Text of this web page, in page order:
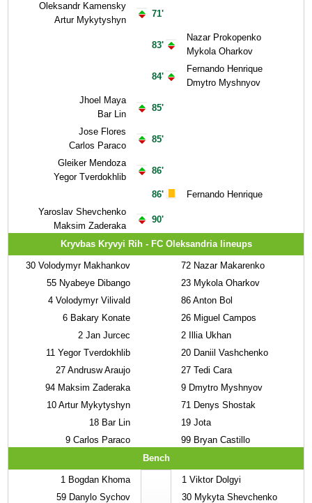
Oleksandr Kamensky
Artur Mykytyshyn
Jhoel Maya
Bar Lin
Jose Flores
Carlos Paraco
Gleiker Mendoza
Yegor Tverdokhlib
Yaroslav Shevchenko
Maksim Zaderaka
71'
83'
84'
85'
85'
86'
86'
90'
Nazar Prokopenko
Mykola Oharkov
Fernando Henrique
Dmytro Myshnyov
Fernando Henrique
Kryvbas Kryvyi Rih - FC Oleksandria lineups
30 Volodymyr Makhankov
55 Nyabeye Dibango
4 Volodymyr Vilivald
6 Bakary Konate
2 Jan Jurcec
11 Yegor Tverdokhlib
27 Andrusw Araujo
94 Maksim Zaderaka
10 Artur Mykytyshyn
18 Bar Lin
9 Carlos Paraco
72 Nazar Makarenko
23 Mykola Oharkov
86 Anton Bol
26 Miguel Campos
2 Illia Ukhan
20 Daniil Vashchenko
27 Tedi Cara
9 Dmytro Myshnyov
71 Denys Shostak
19 Jota
99 Bryan Castillo
Bench
1 Bogdan Khoma
59 Danylo Sychov
1 Viktor Dolgyi
30 Mykyta Shevchenko